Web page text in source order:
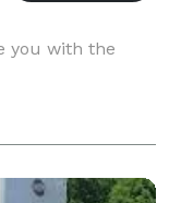
you with the